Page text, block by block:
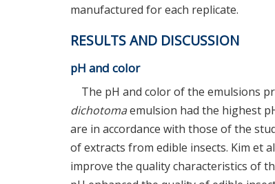
manufactured for each replicate.
RESULTS AND DISCUSSION
pH and color
The pH and color of the emulsions
dichotomaemulsion had the highest
are in accordance with those of the
of extracts from edible insects. Kim et
improve the quality characteristics of